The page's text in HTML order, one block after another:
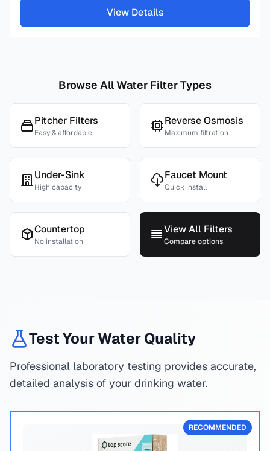
View Details
Browse All Water Filter Types
Pitcher Filters
Easy & affordable
Reverse Osmosis
Maximum filtration
Under-Sink
High capacity
Faucet Mount
Quick install
Countertop
No installation
View All Filters
Compare options
Test Your Water Quality
Professional laboratory testing provides accurate,
detailed analysis of your drinking water.
RECOMMENDED